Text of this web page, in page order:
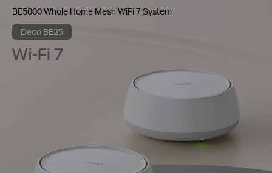
BE5000 Whole Home Mesh WiFi 7 System
Deco BE25